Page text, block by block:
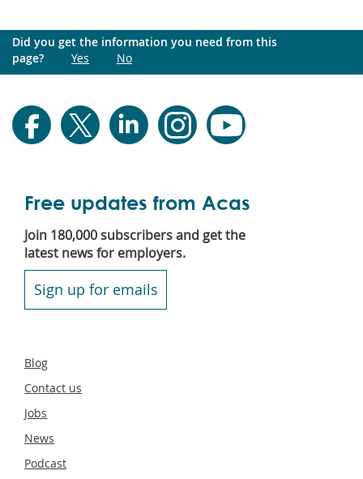
Did you get the information you need from this
page?
Yes No
Free updates from Acas
Join 180,000 subscribers and get the
latest news for employers.
Sign up for emails
Secondary
Blog
Contact us
Jobs
News
Podcast